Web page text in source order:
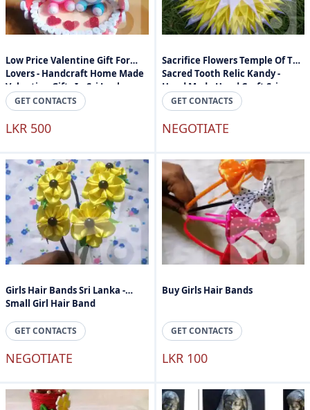
Low Price Valentine Gift For
Lovers - Handcraft Home Made
Valantine Gifts In Sri Lanka
GET CONTACTS
LKR 500
Sacrifice Flowers Temple Of The
Sacred Tooth Relic Kandy -
Hand Made Hand Craft Sri
Lanka
GET CONTACTS
NEGOTIATE
Girls Hair Bands Sri Lanka -
Small Girl Hair Band
GET CONTACTS
NEGOTIATE
Buy Girls Hair Bands
GET CONTACTS
LKR 100